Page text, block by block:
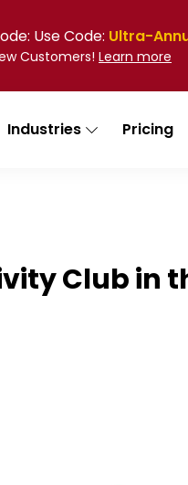
Use Code: Ultra-
Customers! Learn more
Industries Pricing
Club in